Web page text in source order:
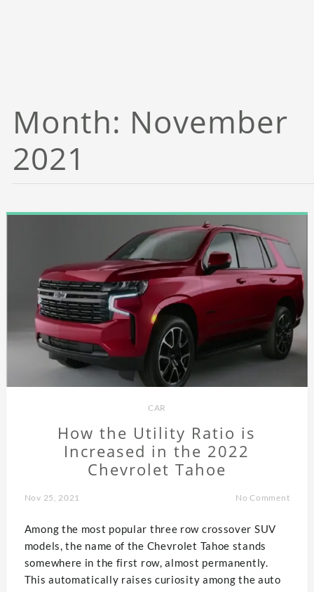
Month: November
2021
CAR
How the Utility Ratio is
Increased in the 2022
Chevrolet Tahoe
Nov 25, 2021 No Comment
Among the most popular three row crossover SUV
models, the name of the Chevrolet Tahoe stands
somewhere in the first row, almost permanently.
This automatically raises curiosity among the auto